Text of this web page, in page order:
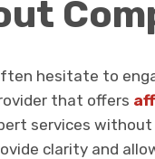
hesitate to
that offers
services
clarity and